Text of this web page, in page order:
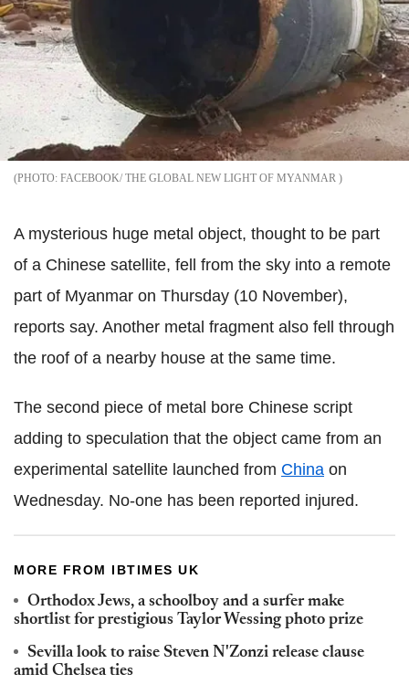
FACEBOOK/ THE GLOBAL NEW LIGHT OF MYANMAR
A mysterious huge metal object, thought to be part
of a Chinese satellite, fell from the sky into a remote
part of Myanmar on Thursday (10 November),
reports say. Another metal fragment also fell through
the roof of a nearby house at the same time.
The second piece of metal bore Chinese script
adding to speculation that the object came from an
experimental satellite launched from China on
Wednesday. No-one has been reported injured.
MORE FROM IBTIMES UK
Orthodox Jews, a schoolboy and a surfer make
shortlist for prestigious Taylor Wessing photo prize
Sevilla look to raise Steven N'Zonzi release clause
amid Chelsea ties